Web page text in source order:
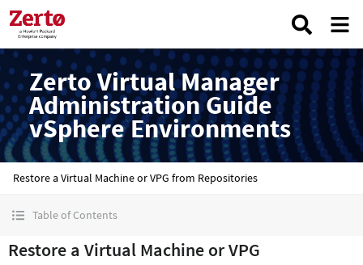
Zerto Virtual Manager
Administration Guide
vSphere Environments
Restore a Virtual Machine or VPG from Repositories
Table of Contents
Restore a Virtual Machine or VPG